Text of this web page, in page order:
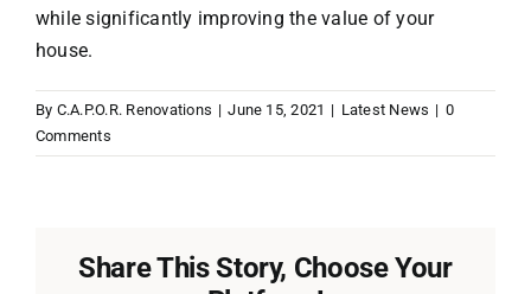
while significantly improving the value of your
house.
By C.A.P.O.R. Renovations | June 15, 2021 | Latest News | 0
Comments
Share This Story, Choose Your